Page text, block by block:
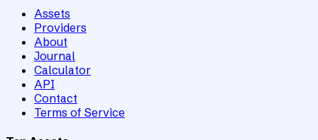
Assets
Providers
About
Journal
Calculator
API
Contact
Terms of Service